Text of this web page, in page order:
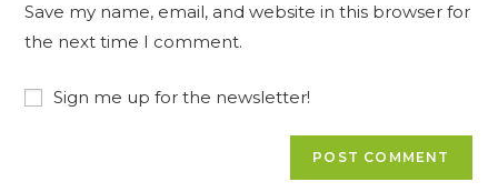
Save my name, email, and website in this browser for
the next time I comment.
Sign me up for the newsletter!